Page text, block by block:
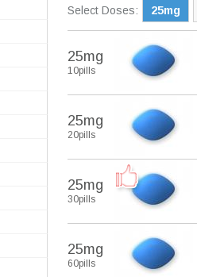
Select Doses:
25mg
25mg
10pills
25mg
20pills
25mg
30pills
25mg
60pills